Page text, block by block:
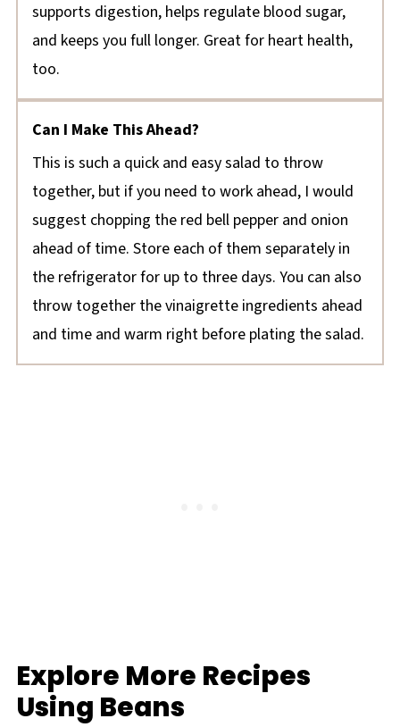
supports digestion, helps regulate blood sugar,
and keeps you full longer. Great for heart health,
too.
Can I Make This Ahead?
This is such a quick and easy salad to throw
together, but if you need to work ahead, I would
suggest chopping the red bell pepper and onion
ahead of time. Store each of them separately in
the refrigerator for up to three days. You can also
throw together the vinaigrette ingredients ahead
and time and warm right before plating the salad.
Explore More Recipes
Using Beans